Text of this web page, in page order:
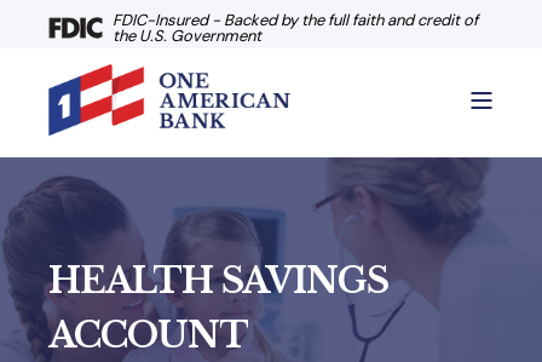
FDIC-Insured - Backed by the full faith and credit of
the U.S. Government
HEALTH SAVINGS
ACCOUNT